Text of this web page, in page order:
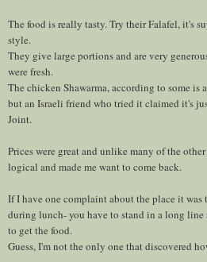
The food is really tasty. Try their Falafel, it's
style.
They give large portions and are very
were fresh.
The chicken Shawarma, according to some
but an Israeli friend who tried it claimed it's
Joint.
Prices were great and unlike many of the
logical and made me want to come back.
If I have one complaint about the place it was
during lunch- you have to stand in a long
to get the food.
Guess, I'm not the only one that discovered